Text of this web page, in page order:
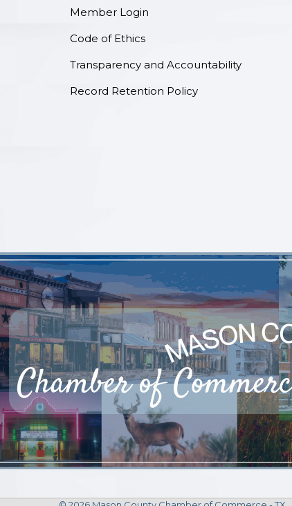
Member Login
Code of Ethics
Transparency and Accountability
Record Retention Policy